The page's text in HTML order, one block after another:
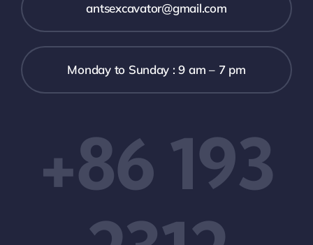
antsexcavator@gmail.com
Monday to Sunday : 9 am – 7 pm
+86 193